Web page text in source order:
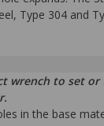
Type 304 and
wrench to set
in the base